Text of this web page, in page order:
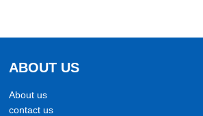
ABOUT US
About us
contact us